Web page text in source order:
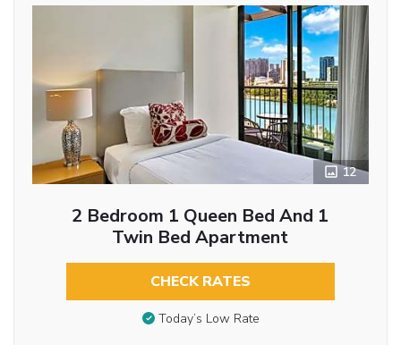
12
2 Bedroom 1 Queen Bed And 1
Twin Bed Apartment
CHECK RATES
Today’s Low Rate